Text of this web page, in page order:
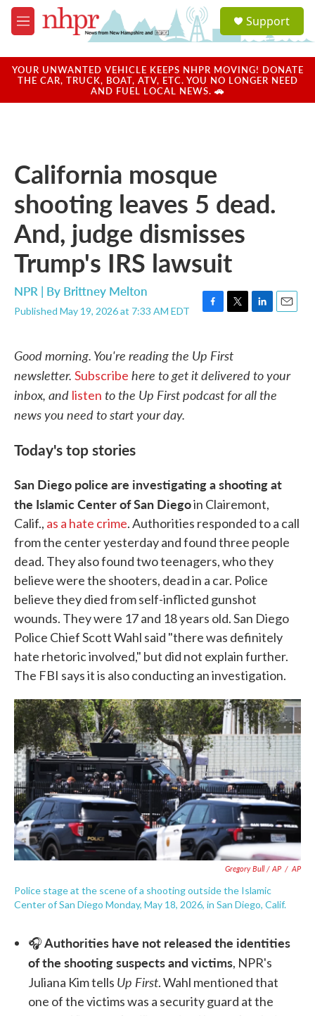
Skip to main content
M
e
u
a
u
Support
YOUR UNWANTED VEHICLE KEEPS NHPR MOVING! DONATE
THE CAR, TRUCK, BOAT, ATV, ETC. YOU NO LONGER NEED
AND FUEL LOCAL NEWS. 🚗
California mosque
shooting leaves 5 dead.
And, judge dismisses
Trump's IRS lawsuit
NPR | By Brittney Melton
Published May 19, 2026 at 7:33 AM EDT
F
e
b
o
o
T
t
e
r
L
e
d
I
E
Good morning. You're reading the Up First
newsletter. Subscribe here to get it delivered to your
inbox, and listen to the Up First podcast for all the
news you need to start your day.
Today's top stories
San Diego police are investigating a shooting at
the Islamic Center of San Diegoin Clairemont,
Calif., as a hate crime. Authorities responded to a call
from the center yesterday and found three people
dead. They also found two teenagers, who they
believe were the shooters, dead in a car. Police
believe they died from self-inflicted gunshot
wounds. They were 17 and 18 years old. San Diego
Police Chief Scott Wahl said "there was definitely
hate rhetoric involved," but did not explain further.
The FBI says it is also conducting an investigation.
Gregory Bull / AP / AP
Police stage at the scene of a shooting outside the Islamic
Center of San Diego Monday, May 18, 2026, in San Diego, Calif.
🎧Authorities have not released the identities
of the shooting suspects and victims, NPR's
Juliana Kim tells Up First. Wahl mentioned that
one of the victims was a security guard at the